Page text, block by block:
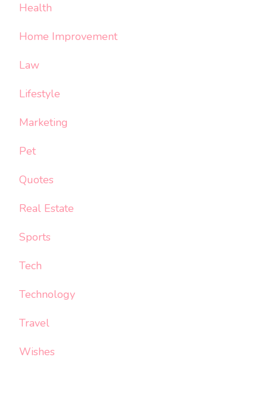
Health
Home Improvement
Law
Lifestyle
Marketing
Pet
Quotes
Real Estate
Sports
Tech
Technology
Travel
Wishes